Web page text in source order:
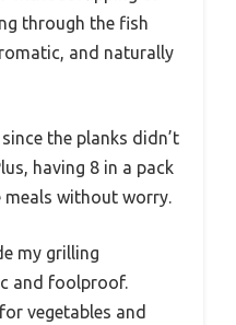
through the fish
and naturally
the planks didn’t
having 8 in a pack
meals without worry.
my grilling
and foolproof.
vegetables and